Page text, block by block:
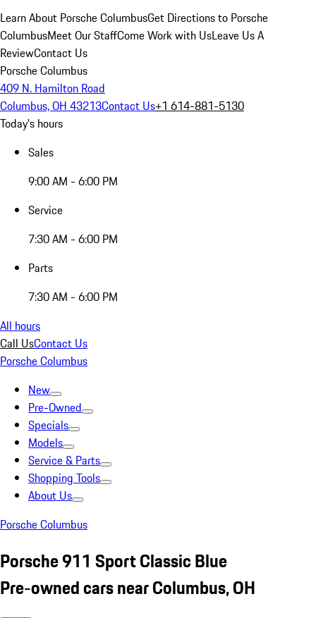
Learn About Porsche ColumbusGet Directions to Porsche
ColumbusMeet Our StaffCome Work with UsLeave Us A
ReviewContact Us
Porsche Columbus
409 N. Hamilton Road
Columbus, OH 43213Contact Us+1 614-881-5130
Today's hours
Sales
9:00 AM - 6:00 PM
Service
7:30 AM - 6:00 PM
Parts
7:30 AM - 6:00 PM
All hours
Call UsContact Us
Porsche Columbus
New
Pre-Owned
Specials
Models
Service & Parts
Shopping Tools
About Us
Porsche Columbus
Porsche 911 Sport Classic Blue
Pre-owned cars near Columbus, OH